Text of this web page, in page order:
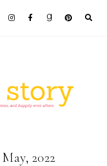
2022